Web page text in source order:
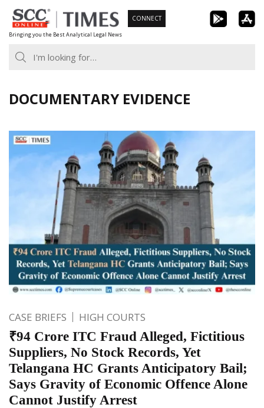
Skip
to
content
Bringing you the Best Analytical Legal News
CONNECT
DOCUMENTARY EVIDENCE
CASE BRIEFS HIGH COURTS
₹94 Crore ITC Fraud Alleged, Fictitious
Suppliers, No Stock Records, Yet
Telangana HC Grants Anticipatory Bail;
Says Gravity of Economic Offence Alone
Cannot Justify Arrest